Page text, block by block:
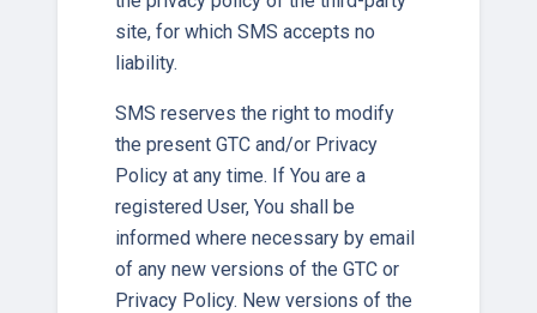
site, for which SMS accepts no
liability.
SMS reserves the right to modify
the present GTC and/or Privacy
Policy at any time. If You are a
registered User, You shall be
informed where necessary by email
of any new versions of the GTC or
Privacy Policy. New versions of the